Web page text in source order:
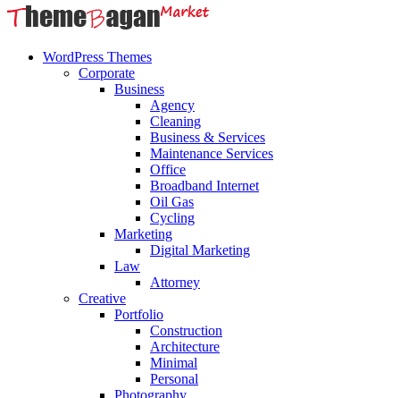
WordPress Themes
Corporate
Business
Agency
Cleaning
Business & Services
Maintenance Services
Office
Broadband Internet
Oil Gas
Cycling
Marketing
Digital Marketing
Law
Attorney
Creative
Portfolio
Construction
Architecture
Minimal
Personal
Photography